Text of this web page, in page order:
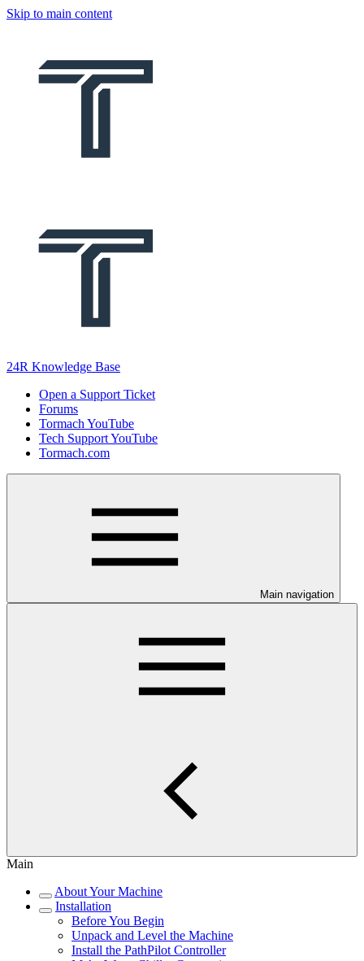
Skip to main content
24R Knowledge Base
Open a Support Ticket
Forums
Tormach YouTube
Tech Support YouTube
Tormach.com
Main navigation
Main
About Your Machine
Installation
Before You Begin
Unpack and Level the Machine
Install the PathPilot Controller